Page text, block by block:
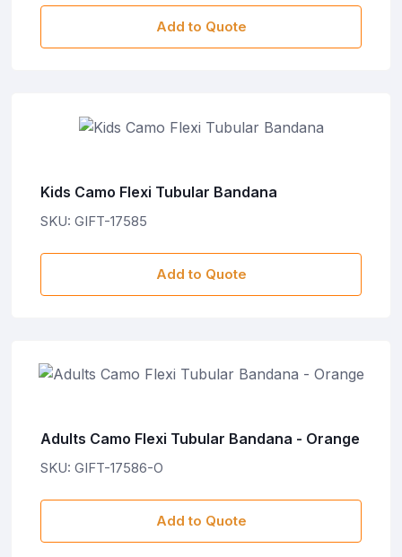
Add to Quote
Kids Camo Flexi Tubular Bandana
SKU: GIFT-17585
Add to Quote
Adults Camo Flexi Tubular Bandana - Orange
SKU: GIFT-17586-O
Add to Quote